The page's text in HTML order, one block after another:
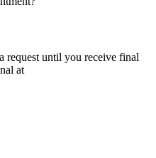
request until you receive final
at